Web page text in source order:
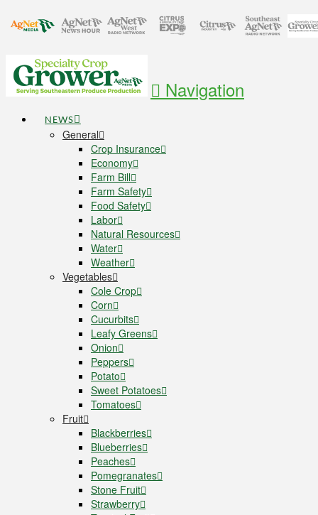
Navigation
NEWS
General
Crop Insurance
Economy
Farm Bill
Farm Safety
Food Safety
Labor
Natural Resources
Water
Weather
Vegetables
Cole Crop
Corn
Cucurbits
Leafy Greens
Onion
Peppers
Potato
Sweet Potatoes
Tomatoes
Fruit
Blackberries
Blueberries
Peaches
Pomegranates
Stone Fruit
Strawberry